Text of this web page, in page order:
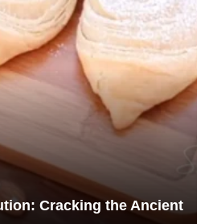
Cracking the Ancient